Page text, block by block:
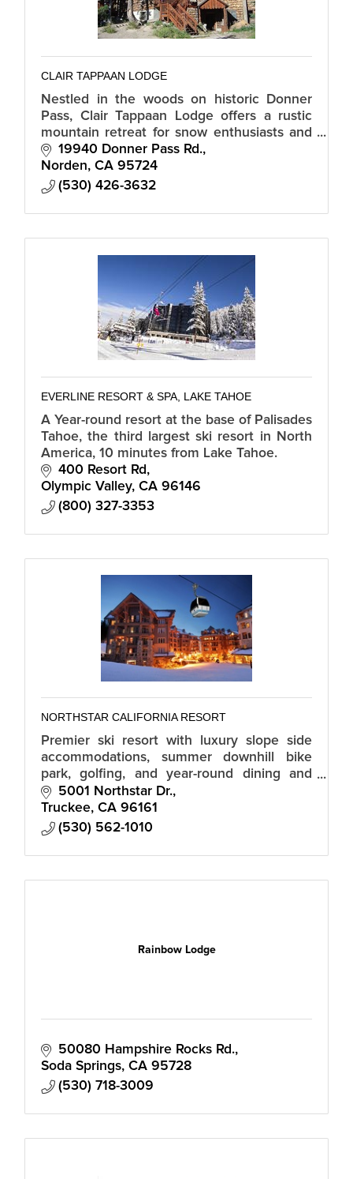
CLAIR TAPPAAN LODGE
Nestled in the woods on historic Donner
Pass, Clair Tappaan Lodge offers a rustic
mountain retreat for snow enthusiasts and
summer adventurers alike. We are a hostel.
Bring your sleeping bag/towel.
19940 Donner Pass Rd.
Norden CA 95724
(530) 426-3632
EVERLINE RESORT & SPA, LAKE TAHOE
A Year-round resort at the base of Palisades
Tahoe, the third largest ski resort in North
America, 10 minutes from Lake Tahoe.
400 Resort Rd
Olympic Valley CA 96146
(800) 327-3353
NORTHSTAR CALIFORNIA RESORT
Premier ski resort with luxury slope side
accommodations, summer downhill bike
park, golfing, and year-round dining and
shopping in the Northstar Village.
5001 Northstar Dr.
Truckee CA 96161
(530) 562-1010
Rainbow Lodge
50080 Hampshire Rocks Rd.
Soda Springs CA 95728
(530) 718-3009